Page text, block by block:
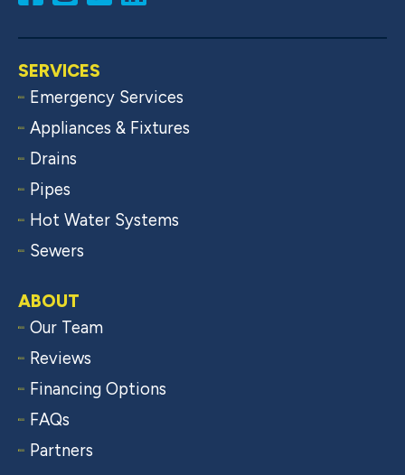
SERVICES
Emergency Services
Appliances & Fixtures
Drains
Pipes
Hot Water Systems
Sewers
ABOUT
Our Team
Reviews
Financing Options
FAQs
Partners